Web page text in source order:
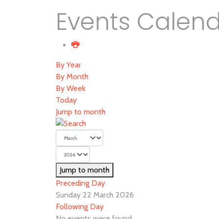
Events
By Year
By Month
By Week
Today
Jump to month
Jump to month
Preceding Day
Sunday 22 March 2026
Following Day